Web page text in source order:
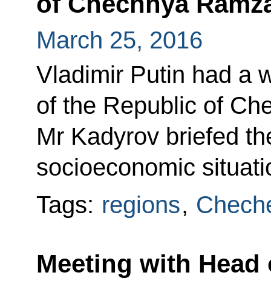
March 25, 2016
Vladimir Putin had a
of the Republic of
Mr Kadyrov briefed
socioeconomic
Tags: regions,
Meeting with Head